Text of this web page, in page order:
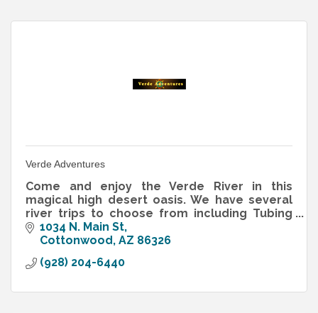
Verde Adventures
Come and enjoy the Verde River in this
magical high desert oasis. We have several
river trips to choose from including Tubing
Madness in the summer and our World
Famous “Water to Wine Tour.”
1034 N. Main St
Cottonwood AZ 86326
(928) 204-6440